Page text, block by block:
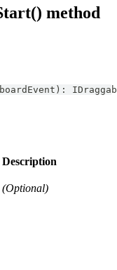
method
) :
Description
(Optional)